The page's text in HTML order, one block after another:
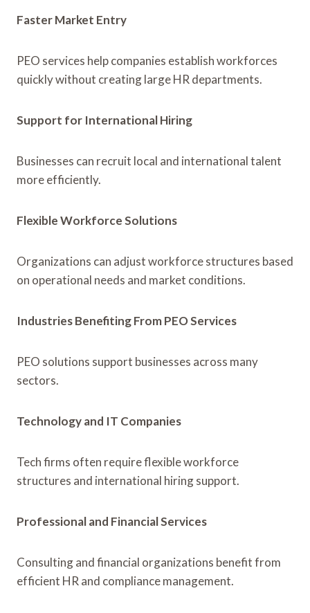
Faster Market Entry
PEO services help companies establish workforces
quickly without creating large HR departments.
Support for International Hiring
Businesses can recruit local and international talent
more efficiently.
Flexible Workforce Solutions
Organizations can adjust workforce structures based
on operational needs and market conditions.
Industries Benefiting From PEO Services
PEO solutions support businesses across many
sectors.
Technology and IT Companies
Tech firms often require flexible workforce
structures and international hiring support.
Professional and Financial Services
Consulting and financial organizations benefit from
efficient HR and compliance management.